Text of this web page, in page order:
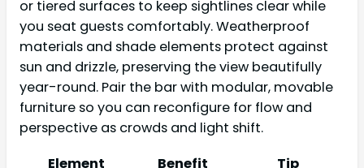
or tiered surfaces to keep sightlines clear while
you seat guests comfortably. Weatherproof
materials and shade elements protect against
sun and drizzle, preserving the view beautifully
year-round. Pair the bar with modular, movable
furniture so you can reconfigure for flow and
perspective as crowds and light shift.
Element
Benefit
Tip